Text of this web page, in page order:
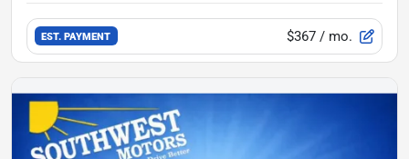
EST. PAYMENT $367 / mo.